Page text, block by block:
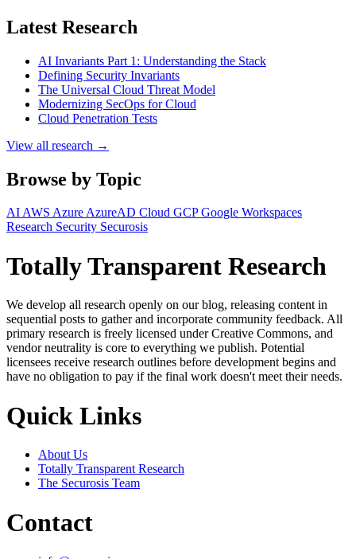
Latest Research
AI Invariants Part 1: Understanding the Stack
Defining Security Invariants
The Universal Cloud Threat Model
Modernizing SecOps for Cloud
Cloud Penetration Tests
View all research →
Browse by Topic
AIAWS AzureAzureAD Cloud GCPGoogle Workspaces
Research Security Securosis
Totally Transparent Research
We develop all research openly on our blog, releasing content in
sequential posts to gather and incorporate community feedback. All
primary research is freely licensed under Creative Commons, and
vendor neutrality is core to everything we publish. Potential
licensees receive research outlines before development begins and
have no obligation to pay if the final work doesn't meet their needs.
Quick Links
About Us
Totally Transparent Research
The Securosis Team
Contact